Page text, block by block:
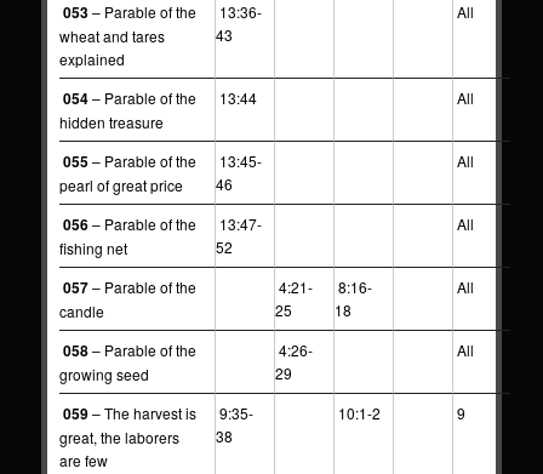
053– Parable of the
wheat and tares
explained
13:36-
43
All
054– Parable of the
hidden treasure
13:44 All
055– Parable of the
pearl of great price
13:45-
46
All
056– Parable of the
fishing net
13:47-
52
All
057– Parable of the
candle
4:21-
25
8:16-
18
All
058– Parable of the
growing seed
4:26-
29
All
059– The harvest is
great, the laborers
are few
9:35-
38
10:1-2 9